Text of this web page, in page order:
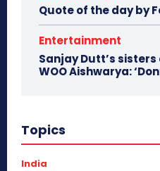
Quote of the day by
Entertainment
Sanjay Dutt’s sisters
WOO Aishwarya:
Topics
India